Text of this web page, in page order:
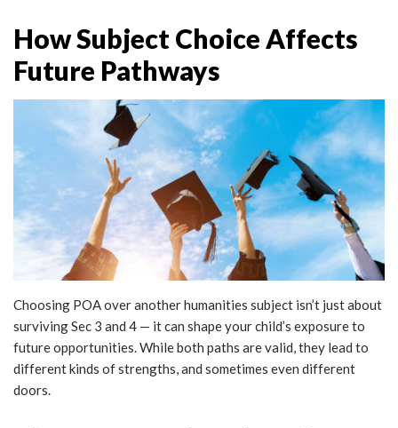
How Subject Choice Affects
Future Pathways
Choosing POA over another humanities subject isn’t just about
surviving Sec 3 and 4 — it can shape your child’s exposure to
future opportunities. While both paths are valid, they lead to
different kinds of strengths, and sometimes even different
doors.